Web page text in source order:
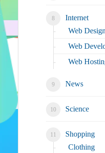
Internet
Web Design
Web
Web
News
Science
Shopping
Clothing